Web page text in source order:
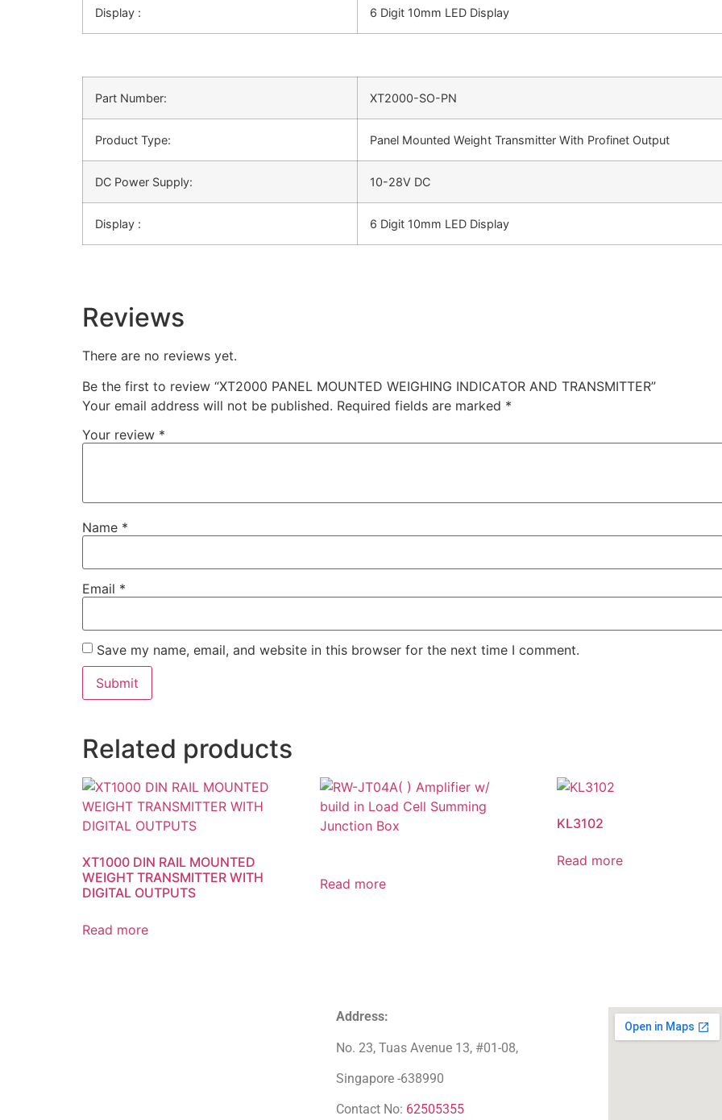
Display : 6 Digit 10mm LED Display
Part Number: XT2000-SO-PN
Product Type: Panel Mounted Weight Transmitter With Profinet Output
DC Power Supply: 10-28V DC
Display : 6 Digit 10mm LED Display
Reviews
There are no reviews yet.
Be the first to review “XT2000 PANEL MOUNTED WEIGHING INDICATOR AND TRANSMITTER”
Your email address will not be published. Required fields are marked *
Your review *
Name *
Email *
Save my name, email, and website in this browser for the next time I comment.
Related products
XT1000 DIN RAIL MOUNTED
WEIGHT TRANSMITTER WITH
DIGITAL OUTPUTS
Read more
Read more
KL3102
Read more
Address:
No. 23, Tuas Avenue 13, #01-08,
Singapore -638990
Contact No: 62505355